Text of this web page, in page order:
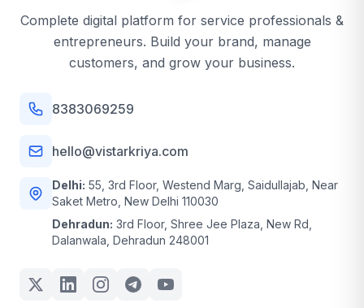
Complete digital platform for service professionals &
entrepreneurs. Build your brand, manage
customers, and grow your business.
8383069259
hello@vistarkriya.com
Delhi: 55, 3rd Floor, Westend Marg, Saidullajab, Near
Saket Metro, New Delhi 110030
Dehradun: 3rd Floor, Shree Jee Plaza, New Rd,
Dalanwala, Dehradun 248001